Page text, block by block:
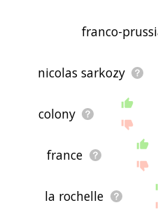
franco-
nicolas sarkozy
colony
france
la rochelle